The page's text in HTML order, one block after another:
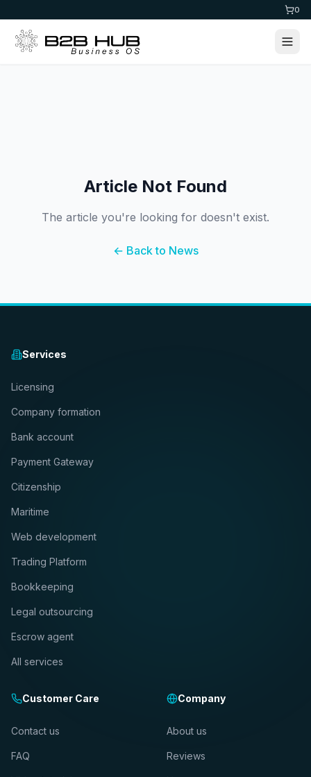
0
Article Not Found
The article you're looking for doesn't exist.
← Back to News
Services
Licensing
Company formation
Bank account
Payment Gateway
Citizenship
Maritime
Web development
Trading Platform
Bookkeeping
Legal outsourcing
Escrow agent
All services
Customer Care
Contact us
FAQ
Company
About us
Reviews